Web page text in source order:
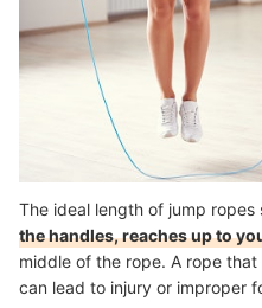
The ideal length of jump ropes
the handles, reaches up to
middle of the rope. A rope
can lead to injury or improper